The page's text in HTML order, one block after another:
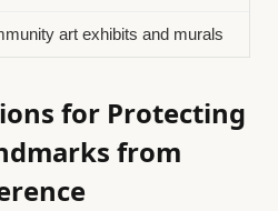
art exhibits and murals
for Protecting
from